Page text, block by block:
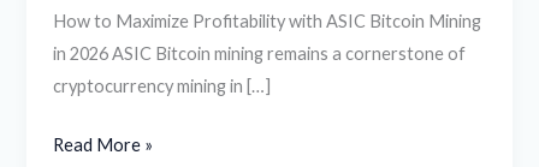
How to Maximize Profitability with ASIC Bitcoin Mining
in 2026 ASIC Bitcoin mining remains a cornerstone of
cryptocurrency mining in […]
Read More »